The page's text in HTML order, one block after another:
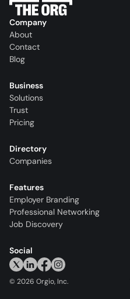
Company
About
Contact
Blog
Business
Solutions
Trust
Pricing
Directory
Companies
Features
Employer Branding
Professional Networking
Job Discovery
Social
© 2026 Orgio, Inc.